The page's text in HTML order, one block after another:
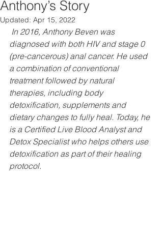
Anthony’s Story
Updated: Apr 15, 2022
In 2016, Anthony Beven was
diagnosed with both HIV and stage 0
(pre-cancerous) anal cancer. He used
a combination of conventional
treatment followed by natural
therapies, including body
detoxification, supplements and
dietary changes to fully heal. Today, he
is a Certified Live Blood Analyst and
Detox Specialist who helps others use
detoxification as part of their healing
protocol.